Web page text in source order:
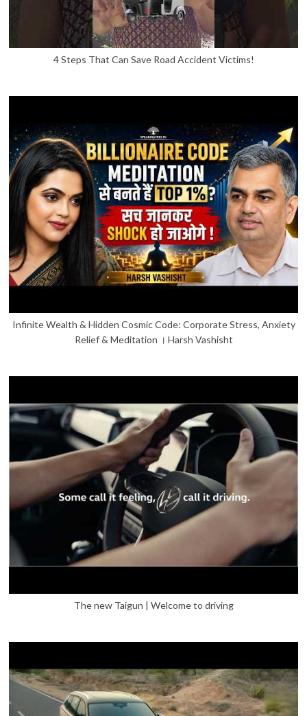
4 Steps That Can Save Road Accident Victims!
Infinite Wealth & Hidden Cosmic Code: Corporate Stress, Anxiety
Relief & Meditation । Harsh Vashisht
The new Taigun | Welcome to driving